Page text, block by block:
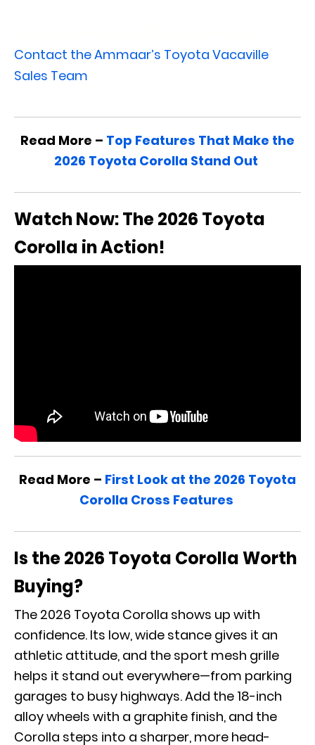
Contact the Ammaar’s Toyota Vacaville
Sales Team
Read More – Top Features That Make the
2026 Toyota Corolla Stand Out
Watch Now: The 2026 Toyota
Corolla in Action!
Read More – First Look at the 2026 Toyota
Corolla Cross Features
Is the 2026 Toyota Corolla Worth
Buying?
The 2026 Toyota Corolla shows up with
confidence. Its low, wide stance gives it an
athletic attitude, and the sport mesh grille
helps it stand out everywhere—from parking
garages to busy highways. Add the 18-inch
alloy wheels with a graphite finish, and the
Corolla steps into a sharper, more head-